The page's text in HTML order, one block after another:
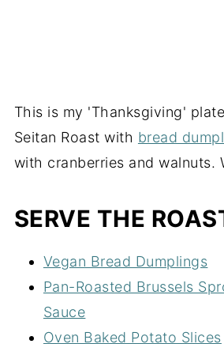
This is my 'Thanksgiving'
Seitan Roast with bread
with cranberries and walnuts.
SERVE THE
Vegan Bread Dumplings
Pan-Roasted Brussels
Sauce
Oven Baked Potato Slices